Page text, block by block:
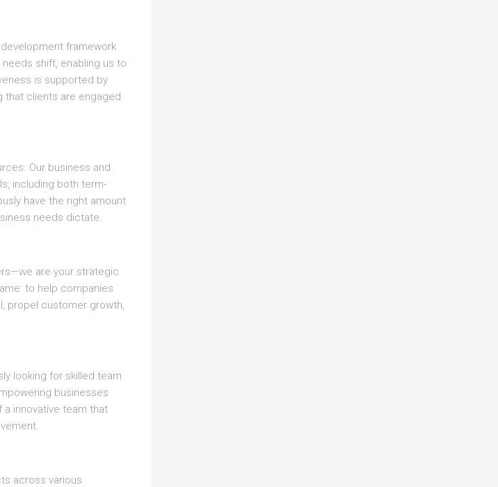
framework
shift, enabling us to
is supported by
that clients are engaged
Our business and
including both term-
have the right amount
needs dictate.
are your strategic
to help companies
propel customer growth,
looking for skilled team
businesses
innovative team that
across various